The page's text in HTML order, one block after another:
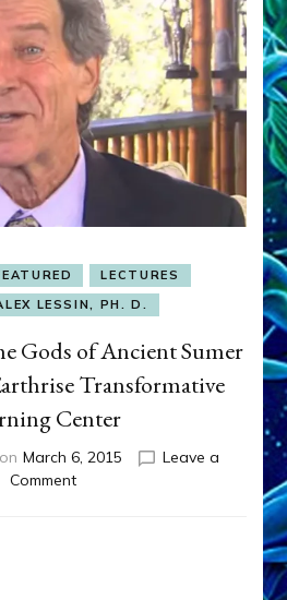
LECTURES
LESSIN, PH. D.
Gods of Ancient Sumer
Transformative
Center
March 6, 2015
Leave a
Commenton